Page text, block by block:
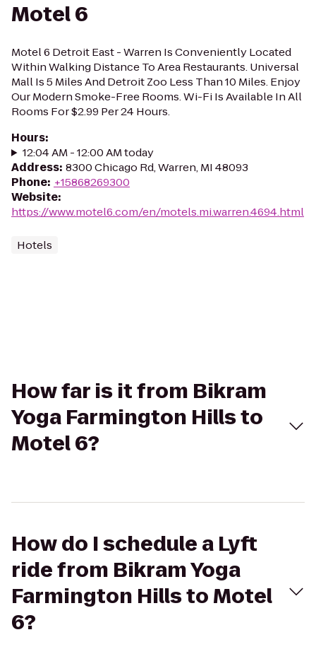
Motel 6
Motel 6 Detroit East - Warren Is Conveniently Located
Within Walking Distance To Area Restaurants. Universal
Mall Is 5 Miles And Detroit Zoo Less Than 10 Miles. Enjoy
Our Modern Smoke-Free Rooms. Wi-Fi Is Available In All
Rooms For $2.99 Per 24 Hours.
Hours:
12:04 AM - 12:00 AM today
Address: 8300 Chicago Rd, Warren, MI 48093
Phone: +15868269300
Website:
https://www.motel6.com/en/motels.mi.warren.4694.html
Hotels
How far is it from Bikram
Yoga Farmington Hills to
Motel 6?
How do I schedule a Lyft
ride from Bikram Yoga
Farmington Hills to Motel
6?